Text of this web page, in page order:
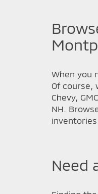
When you
Of course,
Chevy,
NH.
Need